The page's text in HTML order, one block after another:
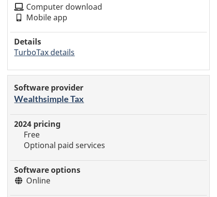
Computer download
Mobile app
TurboTax details
Wealthsimple Tax
Free
Optional paid services
Online